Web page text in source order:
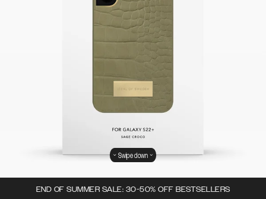
END OF SUMMER SALE: 30-50% OFF BESTSELLERS
Swipe down